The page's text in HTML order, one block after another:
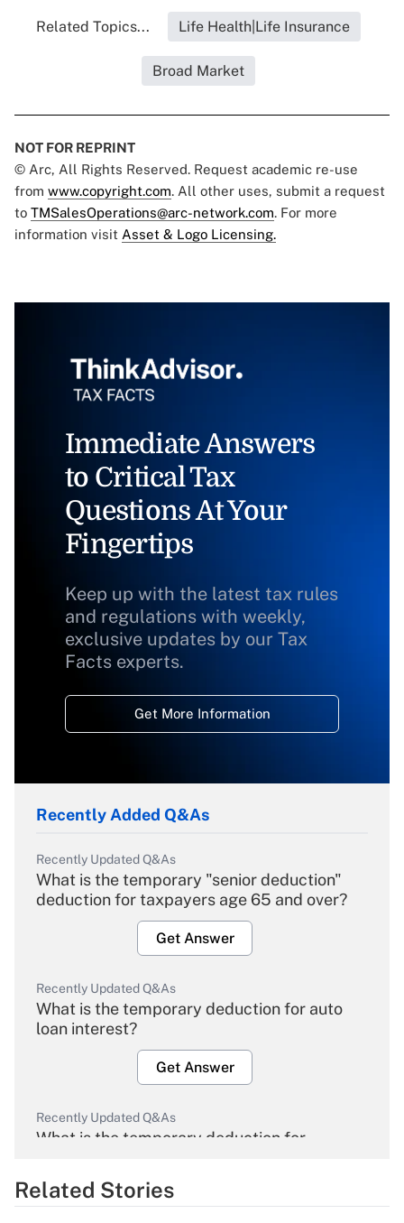
Related Topics... Life Health|Life Insurance
Broad Market
NOT FOR REPRINT
© Arc, All Rights Reserved. Request academic re-use
from www.copyright.com. All other uses, submit a request
to TMSalesOperations@arc-network.com. For more
information visit Asset & Logo Licensing.
Immediate Answers
to Critical Tax
Questions At Your
Fingertips
Keep up with the latest tax rules
and regulations with weekly,
exclusive updates by our Tax
Facts experts.
Get More Information
Recently Added Q&As
Recently Updated Q&As
What is the temporary "senior deduction"
deduction for taxpayers age 65 and over?
Get Answer
Recently Updated Q&As
What is the temporary deduction for auto
loan interest?
Get Answer
Recently Updated Q&As
What is the temporary deduction for
Get Answer
Related Stories